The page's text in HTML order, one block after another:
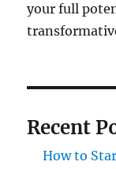
your full
Recent
How to